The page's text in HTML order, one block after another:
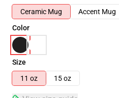
Ceramic Mug
Accent Mug
Color
Size
11 oz
15 oz